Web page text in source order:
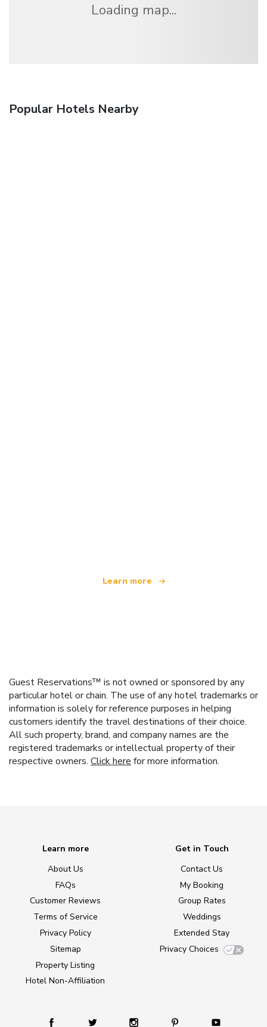
Loading map...
Popular Hotels Nearby
Learn more
Guest Reservations™ is not owned or sponsored by any
particular hotel or chain. The use of any hotel trademarks or
information is solely for reference purposes in helping
customers identify the travel destinations of their choice.
All such property, brand, and company names are the
registered trademarks or intellectual property of their
respective owners. Click here for more information.
Learn more
About Us
FAQs
Customer Reviews
Terms of Service
Privacy Policy
Sitemap
Property Listing
Hotel Non-Affiliation
Get in Touch
Contact Us
My Booking
Group Rates
Weddings
Extended Stay
Privacy Choices